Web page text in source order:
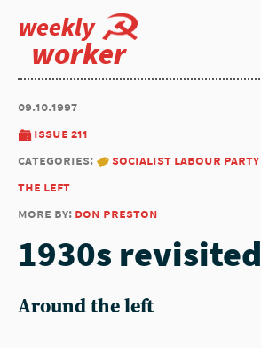
weekly
worker
09.10.1997
issue 211
categories:
socialist labour party
the left
more by: don preston
1930s
Around the left